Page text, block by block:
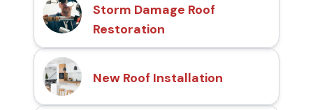
Storm Damage Roof
Restoration
New Roof Installation